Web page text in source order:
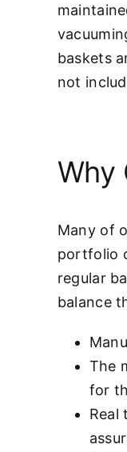
baskets
not
Why
Many of
portfolio
regular
balance
The
for
Real